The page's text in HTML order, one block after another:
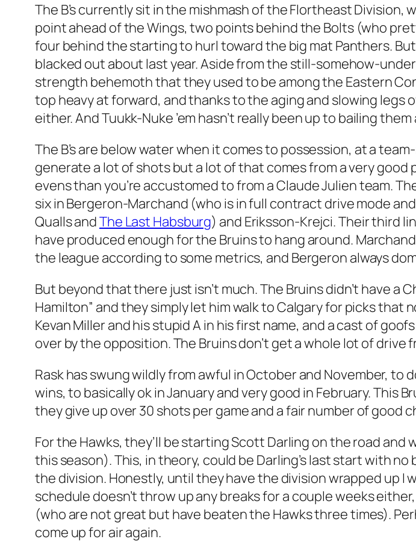
The B’s currently sit in the mishmash of the Flortheast
point ahead of the Wings, two points behind the Bolts (who
four behind the starting to hurl toward the big mat Panthers.
blacked out about last year. Aside from the still-somehow-
strength behemoth that they used to be among the Eastern
top heavy at forward, and thanks to the aging and slowing legs
either. And Tuukk-Nuke ’em hasn’t really been up to bailing
The B’s are below water when it comes to possession, at a
generate a lot of shots but a lot of that comes from a very good
evens than you’re accustomed to from a Claude Julien team.
six in Bergeron-Marchand (who is in full contract drive mode
Qualls andThe Last Habsburg) and Eriksson-Krejci. Their third
have produced enough for the Bruins to hang around.
the league according to some metrics, and Bergeron always
But beyond that there just isn’t much. The Bruins didn’t have a
Hamilton” and they simply let him walk to Calgary for picks that
Kevan Miller and his stupid A in his first name, and a cast of
over by the opposition. The Bruins don’t get a whole lot of
Rask has swung wildly from awful in October and November,
wins, to basically ok in January and very good in February. This
they give up over 30 shots per game and a fair number of good
For the Hawks, they’ll be starting Scott Darling on the road
this season). This, in theory, could be Darling’s last start with
the division. Honestly, until they have the division wrapped up
schedule doesn’t throw up any breaks for a couple weeks
(who are not great but have beaten the Hawks three times).
come up for air again.